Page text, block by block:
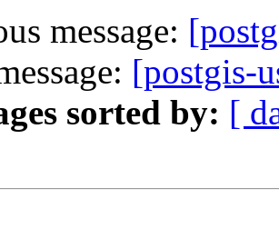
message:
[postgis-
sorted by: [